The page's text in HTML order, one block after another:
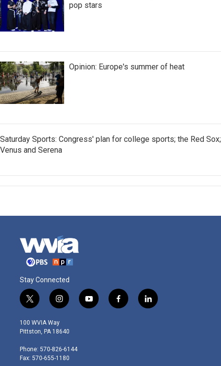
pop stars
Opinion: Europe's summer of heat
Saturday Sports: Congress' plan for college sports; the Red Sox;
Venus and Serena
Stay Connected
t
w
i
t
e
r
i
n
s
t
g
r
y
o
f
a
l
i
100 WVIA Way
Pittston, PA 18640
Phone: 570-826-6144
Fax: 570-655-1180